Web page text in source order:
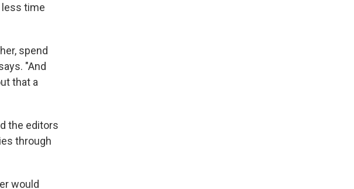
less time
spend
"And
that a
the editors
through
would